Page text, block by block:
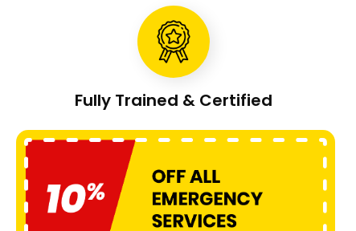
Fully Trained & Certified